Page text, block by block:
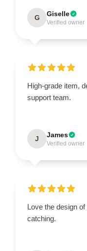
G Giselle
Verified owner
High-grade item,
support team.
J James
Verified owner
Love the design
catching.